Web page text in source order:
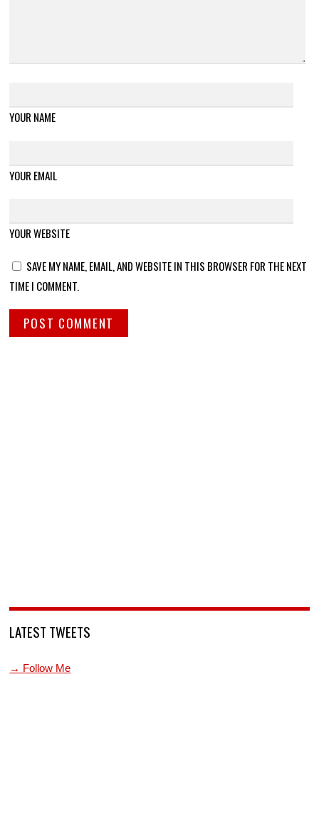
YOUR NAME
YOUR EMAIL
YOUR WEBSITE
SAVE MY NAME, EMAIL, AND WEBSITE IN THIS BROWSER FOR THE NEXT
TIME I COMMENT.
LATEST TWEETS
→ Follow Me